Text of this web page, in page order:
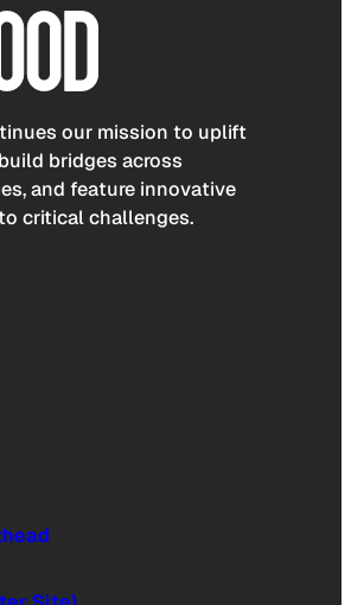
our mission to uplift
bridges across
and feature innovative
critical challenges.